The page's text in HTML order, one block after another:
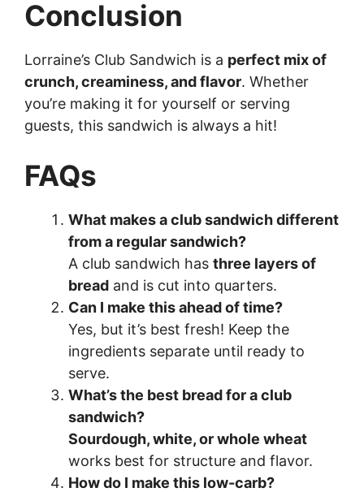
Conclusion
Lorraine’s Club Sandwich is a perfect mix of
crunch, creaminess, and flavor. Whether
you’re making it for yourself or serving
guests, this sandwich is always a hit!
FAQs
What makes a club sandwich different
from a regular sandwich?
A club sandwich has three layers of
bread and is cut into quarters.
Can I make this ahead of time?
Yes, but it’s best fresh! Keep the
ingredients separate until ready to
serve.
What’s the best bread for a club
sandwich?
Sourdough, white, or whole wheat
works best for structure and flavor.
How do I make this low-carb?